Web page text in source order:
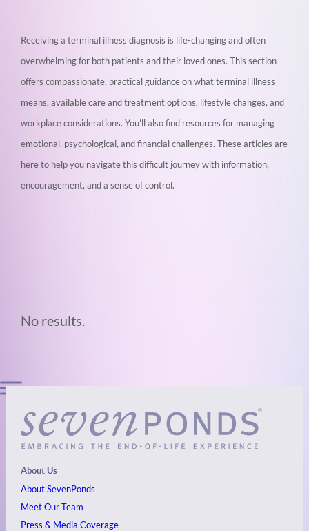
Receiving a terminal illness diagnosis is life-changing and often
overwhelming for both patients and their loved ones. This section
offers compassionate, practical guidance onwhat terminal illness
means, available care and treatment options, lifestyle changes, and
workplace considerations. You’ll also find resources for managing
emotional, psychological, and financial challenges. These articles are
here to help you navigate thisdifficult journey with information,
encouragement, and a sense of control.
No results.
About Us
About SevenPonds
Meet Our Team
Press & Media Coverage